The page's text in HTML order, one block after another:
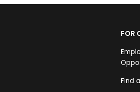
FOR
Find